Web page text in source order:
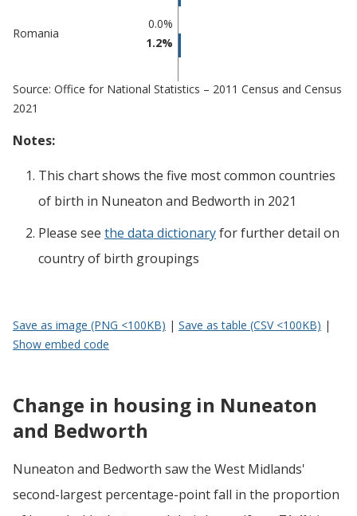
Romania
0.0%
1.2%
Source: Office for National Statistics – 2011 Census and Census
2021
Notes:
This chart shows the five most common countries
of birth in Nuneaton and Bedworth in 2021
Please see the data dictionaryfor further detail on
country of birth groupings
Save as image (PNG <100KB) | Save as table (CSV <100KB) |
Show embed code
Change in housing in Nuneaton
and Bedworth
Nuneaton and Bedworth saw the West Midlands'
second-largest percentage-point fall in the proportion